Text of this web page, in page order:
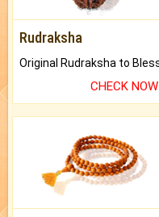
Rudraksha
CHECK NOW